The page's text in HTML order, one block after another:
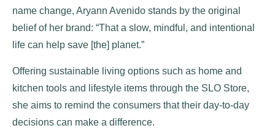
name change, Aryann Avenido stands by the original
belief of her brand: “That a slow, mindful, and intentional
life can help save [the] planet.”
Offering sustainable living options such as home and
kitchen tools and lifestyle items through the SLO Store,
she aims to remind the consumers that their day-to-day
decisions can make a difference.